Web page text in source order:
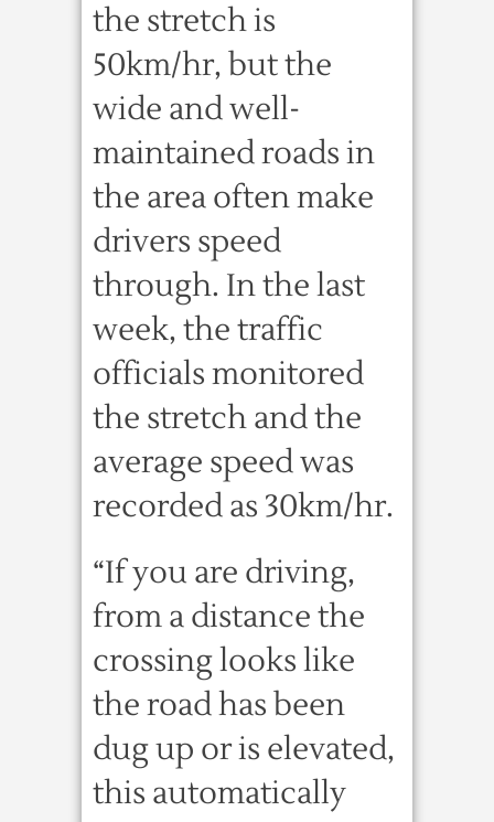
the stretch is
50km/hr, but the
wide and well-
maintained roads in
the area often make
drivers speed
through. In the last
week, the traffic
officials monitored
the stretch and the
average speed was
recorded as 30km/hr.
“If you are driving,
from a distance the
crossing looks like
the road has been
dug up or is elevated,
this automatically